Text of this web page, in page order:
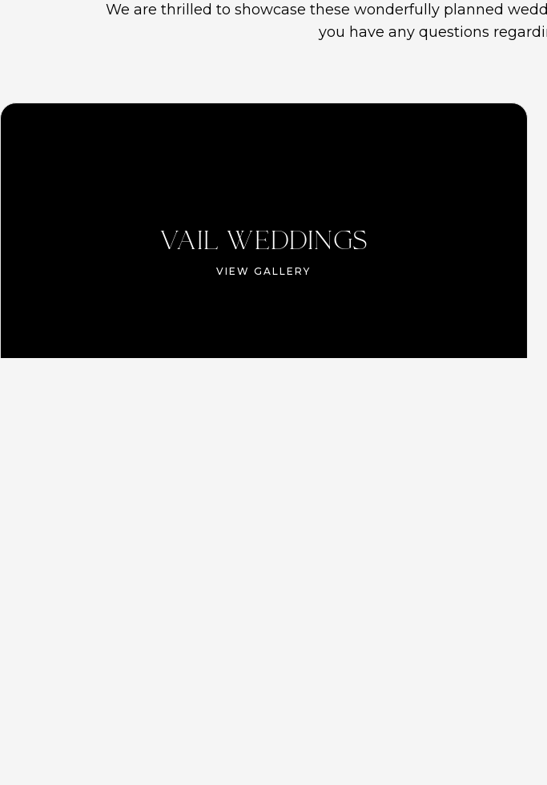
We are thrilled to showcase these wonderfully planned
you have any questions
VAIL WEDDINGS
VIEW GALLERY